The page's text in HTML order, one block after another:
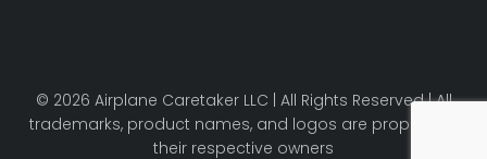
© 2026 Airplane Caretaker LLC | All Rights Reserved | All
trademarks, product names, and logos are property of
their respective owners